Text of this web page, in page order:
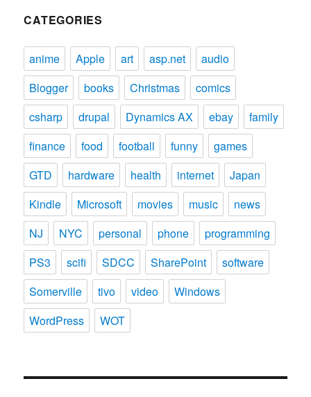
CATEGORIES
anime Apple art asp.net
audio
Blogger
books Christmas
comics
csharp
drupal Dynamics AX ebay
family
finance
food football funny
games
GTD
hardware health internet
Japan
Kindle
Microsoft movies music
news
NJ
NYC personal phone
programming
PS3
scifi SDCC SharePoint
software
Somerville
tivo video
Windows
WordPress
WOT